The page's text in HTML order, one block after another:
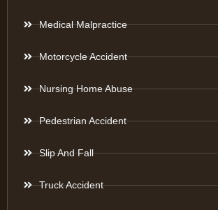
Medical Malpractice
Motorcycle Accident
Nursing Home Abuse
Pedestrian Accident
Slip And Fall
Truck Accident